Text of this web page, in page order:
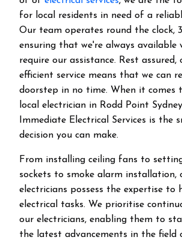
for local residents in need of a
Our team operates round the clock,
ensuring that we're always available
require our assistance. Rest
efficient service means that we can
doorstep in no time. When it comes
local electrician in Rodd Point
Immediate Electrical Services is the
decision you can make.
From installing ceiling fans to
sockets to smoke alarm installation,
electricians possess the expertise to
electrical tasks. We prioritise
our electricians, enabling them to
the latest advancements in the field